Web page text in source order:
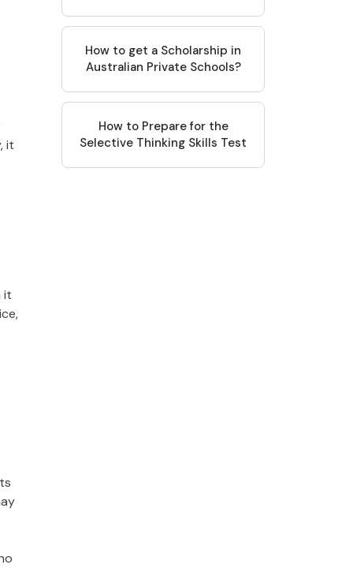
it
it
How to get a Scholarship in
Australian Private Schools?
How to Prepare for the
Selective Thinking Skills Test